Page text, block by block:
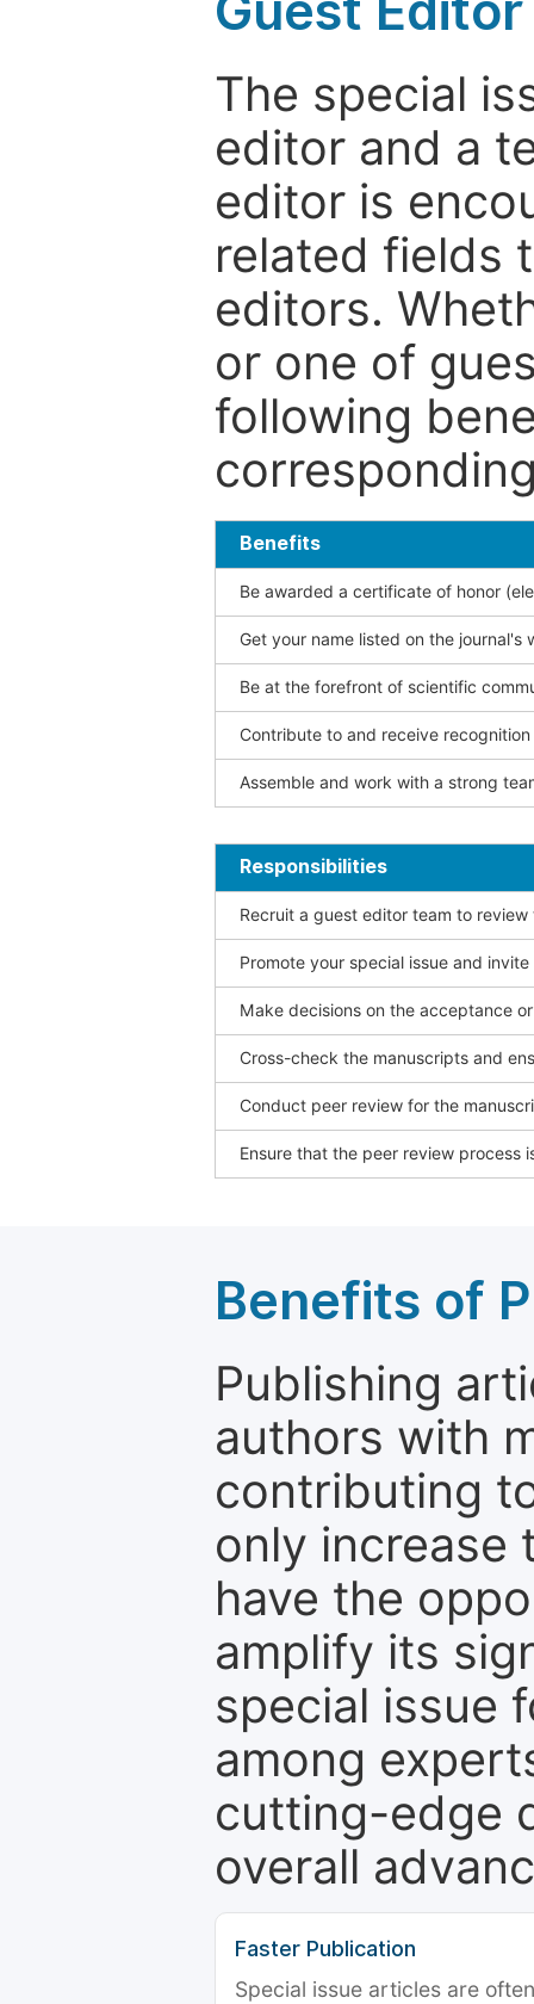
The special
editor and a
editor is
related fields
editors.
or one of
following
Benefits
Be awarded a certificate of honor
Get your name listed on the journal's
Be at the forefront of scientific
Contribute to and receive
Assemble and work with a strong
Responsibilities
Recruit a guest editor team to
Promote your special issue and
Make decisions on the acceptance
Cross-check the manuscripts and
Conduct peer review for the
Ensure that the peer review process
Benefits of
Publishing
authors with
contributing
only increase
have the
amplify its
special issue
among
cutting-edge
overall
Faster Publication
Special issue articles are